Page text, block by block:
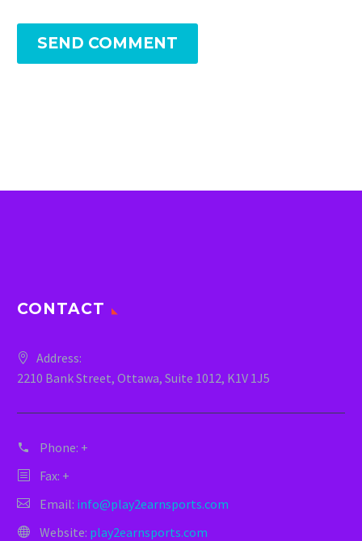
SEND COMMENT
CONTACT
Address:
2210 Bank Street, Ottawa, Suite 1012, K1V 1J5
Phone: +
Fax: +
Email: info@play2earnsports.com
Website: play2earnsports.com